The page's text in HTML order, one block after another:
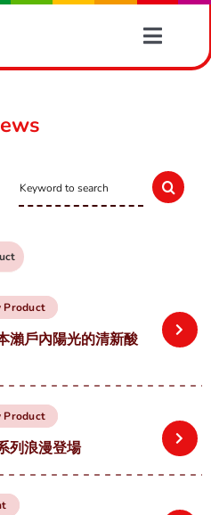
Toggle
Search
for:
Product
瀨戶內陽光的清新酸
Product
列浪漫登場